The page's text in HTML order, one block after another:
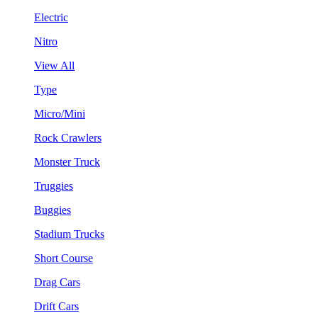
Electric
Nitro
View All
Type
Micro/Mini
Rock Crawlers
Monster Truck
Truggies
Buggies
Stadium Trucks
Short Course
Drag Cars
Drift Cars